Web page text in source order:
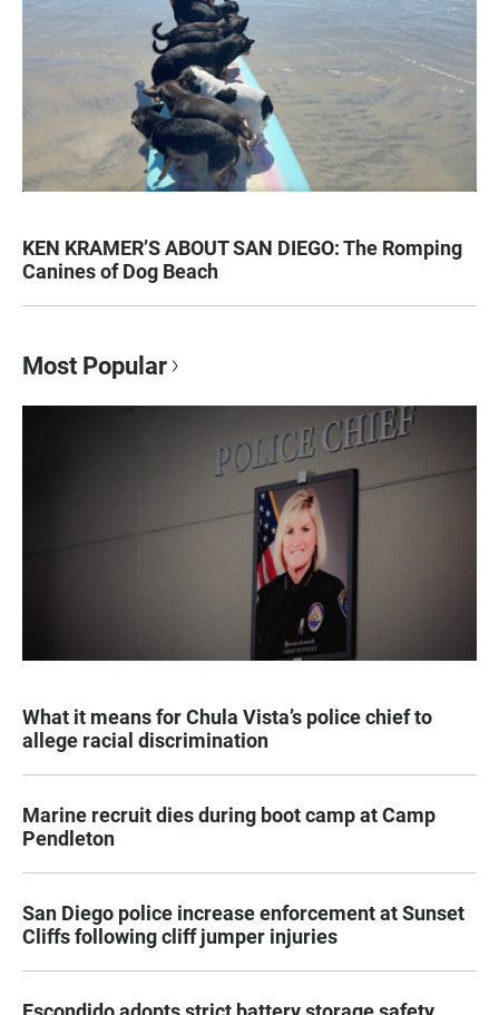
KEN KRAMER’S ABOUT SAN DIEGO: The Romping
Canines of Dog Beach
Most Popular
What it means for Chula Vista’s police chief to
allege racial discrimination
Marine recruit dies during boot camp at Camp
Pendleton
San Diego police increase enforcement at Sunset
Cliffs following cliff jumper injuries